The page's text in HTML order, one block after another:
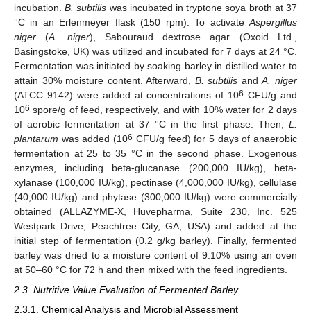
incubation.B. subtilis was incubated in tryptone soya broth at 37
°C in an Erlenmeyer flask (150 rpm). To activateAspergillus
niger (A. niger), Sabouraud dextrose agar (Oxoid Ltd.,
Basingstoke, UK) was utilized and incubated for 7 days at 24 °C.
Fermentation was initiated by soaking barley in distilled water to
attain 30% moisture content. Afterward, B. subtilis andA. niger
(ATCC 9142) were added at concentrations of 106 CFU/g and
106 spore/g of feed, respectively, and with 10% water for 2 days
of aerobic fermentation at 37 °C in the first phase. Then, L.
plantarum was added (106 CFU/g feed) for 5 days of anaerobic
fermentation at 25 to 35 °C in the second phase. Exogenous
enzymes, including beta-glucanase (200,000 IU/kg), beta-
xylanase (100,000 IU/kg), pectinase (4,000,000 IU/kg), cellulase
(40,000 IU/kg) and phytase (300,000 IU/kg) were commercially
obtained (ALLAZYME-X, Huvepharma, Suite 230, Inc. 525
Westpark Drive, Peachtree City, GA, USA) and added at the
initial step of fermentation (0.2 g/kg barley). Finally, fermented
barley was dried to a moisture content of 9.10% using an oven
at 50–60 °C for 72 h and then mixed with the feed ingredients.
2.3. Nutritive Value Evaluation of Fermented Barley
2.3.1. Chemical Analysis and Microbial Assessment